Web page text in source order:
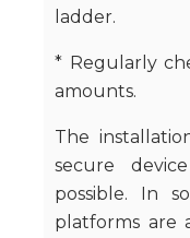
ladder.
* Regularly
amounts.
The
secure
possible. In
platforms are